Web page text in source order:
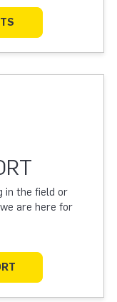
in the field or
are here for